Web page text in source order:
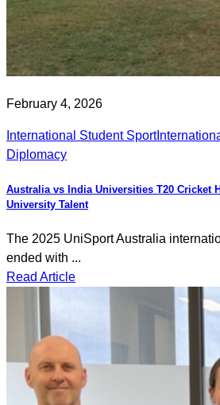
February 4, 2026
International Student Sport
Diplomacy
Australia vs India Universities T20 Cricket
University Talent
The 2025 UniSport Australia
ended with ...
Read Article